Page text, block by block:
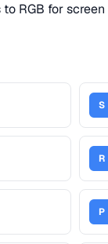
RGB for
S
R
P